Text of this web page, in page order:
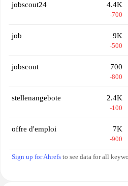
jobscout24 4.4K
-700
job 9K
-500
jobscout 700
-800
stellenangebote 2.4K
-100
offre d'emploi 7K
-900
Sign up for Ahrefs to see data for all